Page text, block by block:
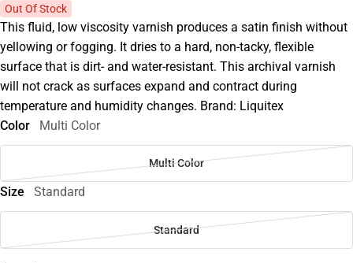
Out Of Stock
This fluid, low viscosity varnish produces a satin finish without
yellowing or fogging. It dries to a hard, non-tacky, flexible
surface that is dirt- and water-resistant. This archival varnish
will not crack as surfaces expand and contract during
temperature and humidity changes. Brand: Liquitex
Color
Multi Color
Multi Color
Size Standard
Standard